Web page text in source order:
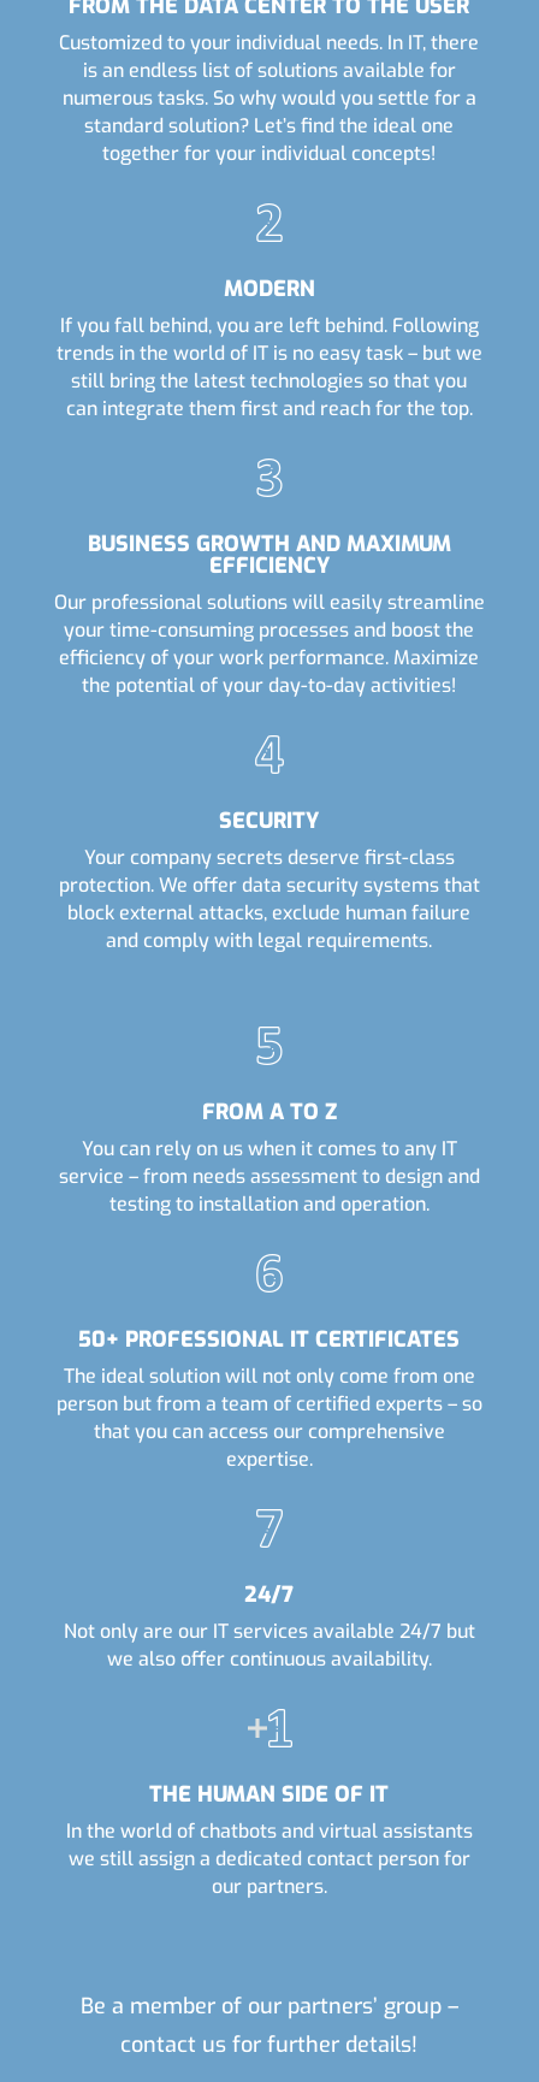
Customized to your individual needs. In IT, there
is an endless list of solutions available for
numerous tasks. So why would you settle for a
standard solution? Let’s find the ideal one
together for your individual concepts!
MODERN
If you fall behind, you are left behind. Following
trends in the world of IT is no easy task – but we
still bring the latest technologies so that you
can integrate them first and reach for the top.
BUSINESS GROWTH AND MAXIMUM
EFFICIENCY
Our professional solutions will easily streamline
your time-consuming processes and boost the
efficiency of your work performance. Maximize
the potential of your day-to-day activities!
SECURITY
Your company secrets deserve first-class
protection. We offer data security systems that
block external attacks, exclude human failure
and comply with legal requirements.
FROM A TO Z
You can rely on us when it comes to any IT
service – from needs assessment to design and
testing to installation and operation.
50+ PROFESSIONAL IT CERTIFICATES
The ideal solution will not only come from one
person but from a team of certified experts – so
that you can access our comprehensive
expertise.
24/7
Not only are our IT services available 24/7 but
we also offer continuous availability.
THE HUMAN SIDE OF IT
In the world of chatbots and virtual assistants
we still assign a dedicated contact person for
our partners.
Be a member of our partners’ group –
contact us for further details!